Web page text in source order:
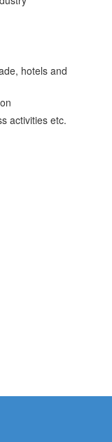
hotels and
activities etc.